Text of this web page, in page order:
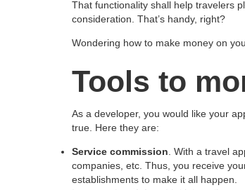
That functionality shall help travelers
consideration. That’s handy, right?
Wondering how to make money on
Tools to
As a developer, you would like your
true. Here they are:
Service commission . With a travel
companies, etc. Thus, you receive
establishments to make it all happen.